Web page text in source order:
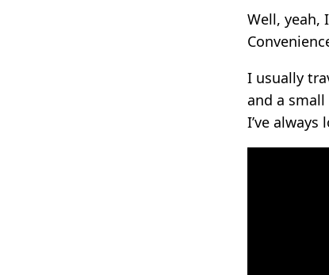
Well, yeah,
I usually
and a
I’ve